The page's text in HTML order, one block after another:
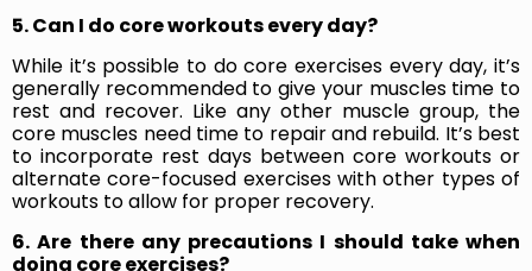
5. Can I do core workouts every day?
While it’s possible to do core exercises every day, it’s
generally recommended to give your muscles time to
rest and recover. Like any other muscle group, the
core muscles need time to repair and rebuild. It’s best
to incorporate rest days between core workouts or
alternate core-focused exercises with other types of
workouts to allow for proper recovery.
6. Are there any precautions I should take when
doing core exercises?